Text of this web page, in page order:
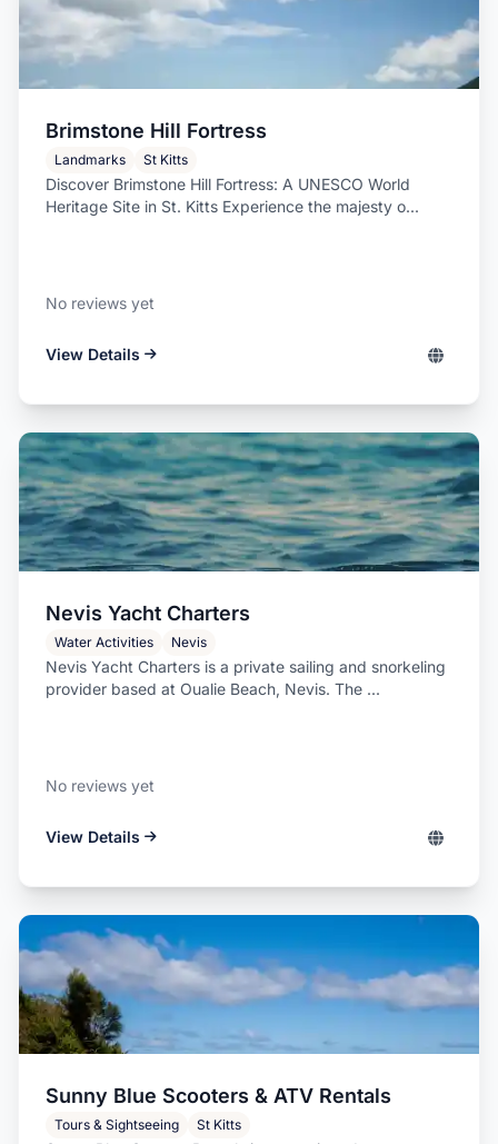
Brimstone Hill Fortress
Landmarks St Kitts
Discover Brimstone Hill Fortress: A UNESCO World
Heritage Site in St. Kitts Experience the majesty o...
No reviews yet
View Details
Nevis Yacht Charters
Water Activities Nevis
Nevis Yacht Charters is a private sailing and snorkeling
provider based at Oualie Beach, Nevis. The ...
No reviews yet
View Details
Sunny Blue Scooters & ATV Rentals
Tours & Sightseeing St Kitts